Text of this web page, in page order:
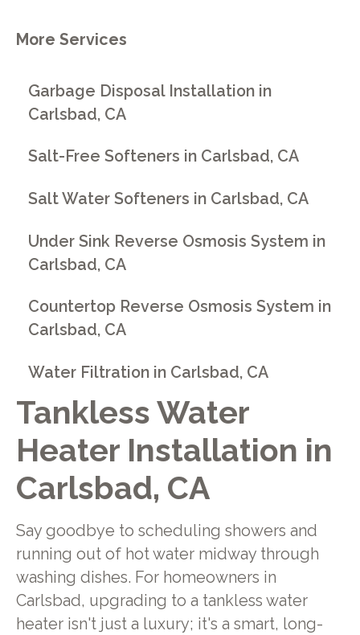
Tankless Water
Heater Installation in
Carlsbad, CA
Say goodbye to scheduling showers and
running out of hot water midway through
washing dishes. For homeowners in
Carlsbad, upgrading to a tankless water
heater isn't just a luxury; it's a smart, long-
More Services
Garbage Disposal Installation in
Carlsbad, CA
Salt-Free Softeners in Carlsbad, CA
Salt Water Softeners in Carlsbad, CA
Under Sink Reverse Osmosis System in
Carlsbad, CA
Countertop Reverse Osmosis System in
Carlsbad, CA
Water Filtration in Carlsbad, CA